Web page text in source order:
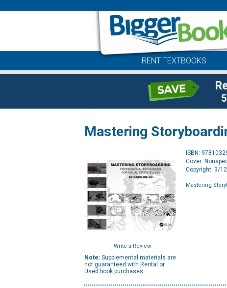
RENT TEXTBOOKS
Mastering
Write a Review
Note: Supplemental materials are
not guaranteed with Rental or
Used book purchases.
ISBN:
Cover:
Copyright: 3/
Mastering